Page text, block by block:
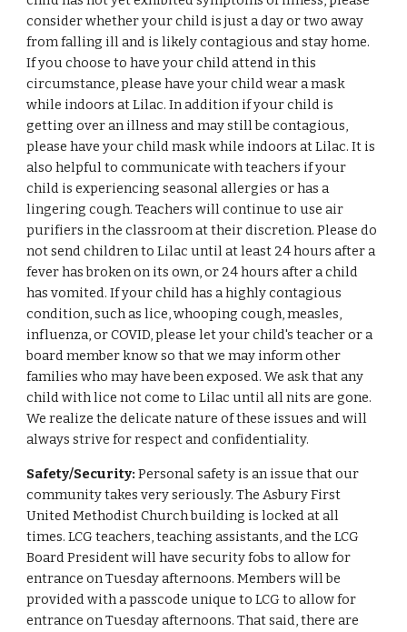
consider whether your child is just a day or two away
from falling ill and is likely contagious and stay home.
If you choose to have your child attend in this
circumstance, please have your child wear a mask
while indoors at Lilac. In addition if your child is
getting over an illness and may still be contagious,
please have your child mask while indoors at Lilac. It is
also helpful to communicate with teachers if your
child is experiencing seasonal allergies or has a
lingering cough. Teachers will continue to use air
purifiers in the classroom at their discretion. Please do
not send children to Lilac until at least 24 hours after a
fever has broken on its own, or 24 hours after a child
has vomited. If your child has a highly contagious
condition, such as lice, whooping cough, measles,
influenza, or COVID, please let your child's teacher or a
board member know so that we may inform other
families who may have been exposed. We ask that any
child with lice not come to Lilac until all nits are gone.
We realize the delicate nature of these issues and will
always strive for respect and confidentiality.
Safety/Security: Personal safety is an issue that our
community takes very seriously. The Asbury First
United Methodist Church building is locked at all
times. LCG teachers, teaching assistants, and the LCG
Board President will have security fobs to allow for
entrance on Tuesday afternoons. Members will be
provided with a passcode unique to LCG to allow for
entrance on Tuesday afternoons. That said, there are